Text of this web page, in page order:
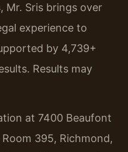
Mr. Sris brings over
experience to
by 4,739+
Results may
at 7400 Beaufont
395, Richmond,